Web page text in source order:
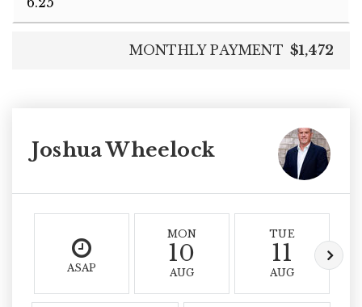
MONTHLY PAYMENT $1,472
Joshua Wheelock
ASAP
MON
10
AUG
TUE
11
AUG